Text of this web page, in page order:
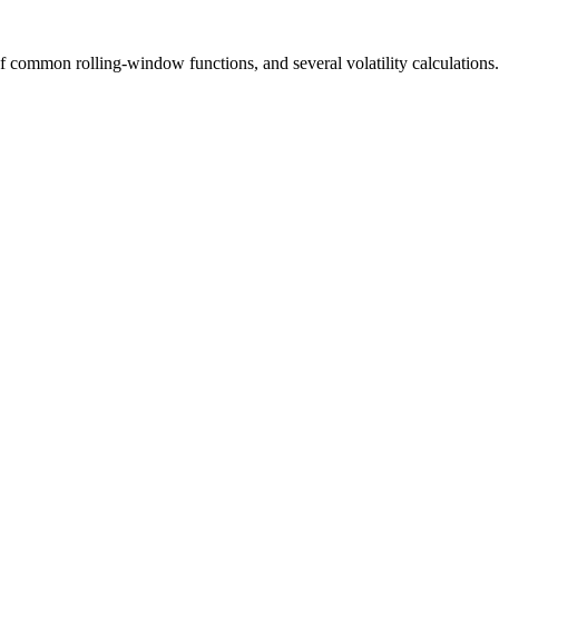
common rolling-window functions, and several volatility calculations.